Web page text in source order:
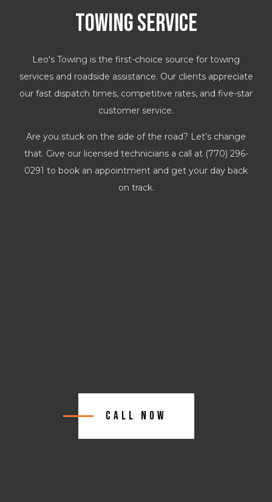
Towing Service
Leo's Towing is the first-choice source for towing
services and roadside assistance. Our clients appreciate
our fast dispatch times, competitive rates, and five-star
customer service.
Are you stuck on the side of the road? Let’s change
that. Give our licensed technicians a call at (770) 296-
0291 to book an appointment and get your day back
on track.
Call Now